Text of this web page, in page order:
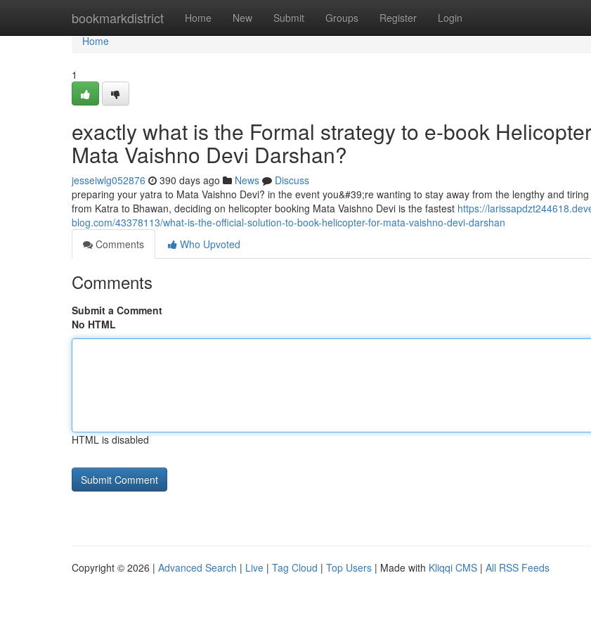
bookmarkdistrict Home New Submit Groups Register Login
Home
Home
1
exactly what is the Formal strategy to e-book
Mata Vaishno Devi Darshan?
jesseiwlg052876 390 days ago News
Discuss
preparing your yatra to Mata Vaishno Devi? in the event you&#39;re wanting to stay away from the lengthy and
from Katra to Bhawan, deciding on helicopter booking Mata Vaishno Devi is the fastest https://
blog.com/43378113/what-is-the-official-solution-to-book-helicopter-for-mata-vaishno-devi-darshan
Comments
Who Upvoted
Comments
Submit a Comment
No HTML
HTML is disabled
Copyright © 2026 | Advanced Search | Live | Tag Cloud | Top Users | Made with Kliqqi CMS | All RSS Feeds